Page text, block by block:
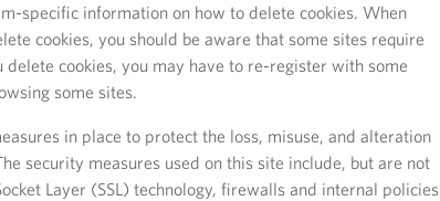
specific information on how to delete cookies. When
cookies, you should be aware that some sites require
cookies, you may have to re-register with some
some sites.
in place to protect the loss, misuse, and alteration
security measures used on this site include, but are not
Layer (SSL) technology, firewalls and internal policies